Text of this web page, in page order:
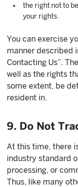
the right not to
your rights.
You can exercise
manner described
Contacting Us”.
well as the rights
some extent, be
resident in.
9. Do Not
At this time, there
industry standard
processing, or
Thus, like many